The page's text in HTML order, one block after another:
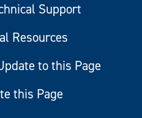
Support
Resources
to this Page
this Page